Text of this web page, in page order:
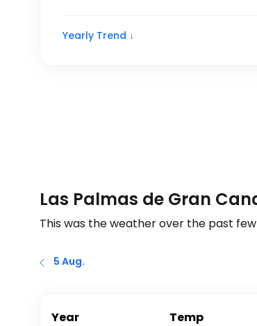
Yearly Trend ↓
Las Palmas de Gran
This was the weather over the past
5 Aug.
Year Temp